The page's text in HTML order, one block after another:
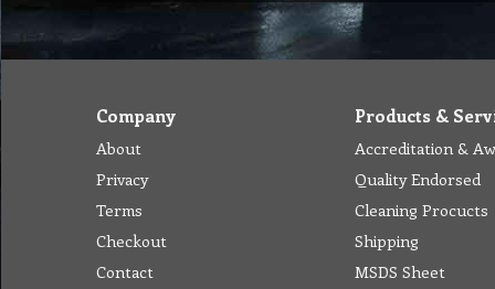
Company
About
Privacy
Terms
Checkout
Contact
Products &
Accreditation &
Quality Endorsed
Cleaning Procucts
Shipping
MSDS Sheet